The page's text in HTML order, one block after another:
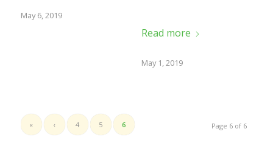
May 6, 2019
Read more
May 1, 2019
Page 6 of 6
« ‹ 4 5 6